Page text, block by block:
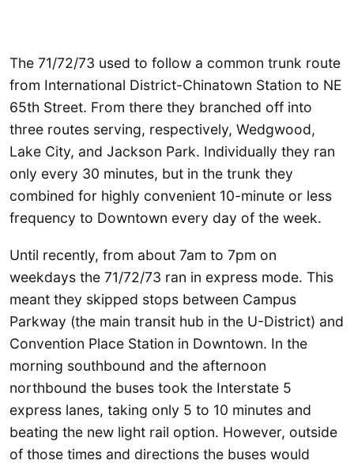
The 71/72/73 used to follow a common trunk route
from International District-Chinatown Station to NE
65th Street. From there they branched off into
three routes serving, respectively, Wedgwood,
Lake City, and Jackson Park. Individually they ran
only every 30 minutes, but in the trunk they
combined for highly convenient 10-minute or less
frequency to Downtown every day of the week.
Until recently, from about 7am to 7pm on
weekdays the 71/72/73 ran in express mode. This
meant they skipped stops between Campus
Parkway (the main transit hub in the U-District) and
Convention Place Station in Downtown. In the
morning southbound and the afternoon
northbound the buses took the Interstate 5
express lanes, taking only 5 to 10 minutes and
beating the new light rail option. However, outside
of those times and directions the buses would